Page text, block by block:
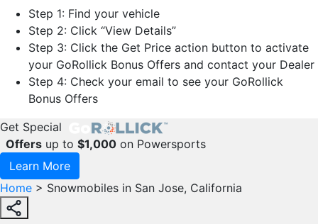
Step 1: Find your vehicle
Step 2: Click “View Details”
Step 3: Click the Get Price action button to activate
your GoRollick Bonus Offers and contact your Dealer
Step 4: Check your email to see your GoRollick
Bonus Offers
Get Special
Offers up to $1,000 on Powersports
Learn More
Home > Snowmobiles in San Jose, California